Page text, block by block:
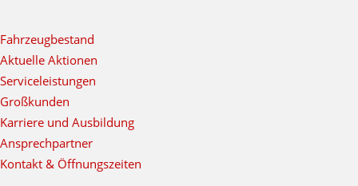
Fahrzeugbestand
Aktuelle Aktionen
Serviceleistungen
Großkunden
Karriere und Ausbildung
Ansprechpartner
Kontakt & Öffnungszeiten